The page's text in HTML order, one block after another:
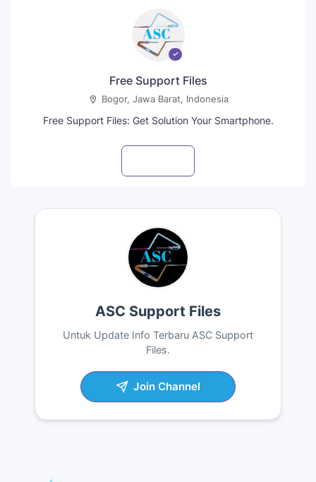
Free Support Files
Bogor, Jawa Barat, Indonesia
Free Support Files: Get Solution Your Smartphone.
ASC Support Files
Untuk Update Info Terbaru ASC Support
Files.
Join Channel